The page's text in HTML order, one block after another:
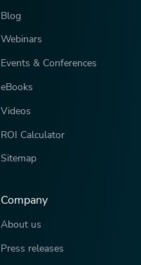
Blog
Webinars
Events & Conferences
eBooks
Videos
ROI Calculator
Sitemap
Company
About us
Press releases